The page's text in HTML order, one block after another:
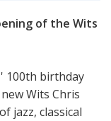
of the Wits
100th birthday
Wits Chris
jazz, classical